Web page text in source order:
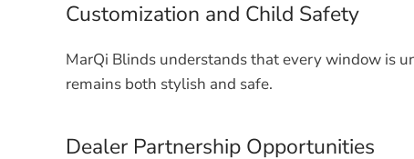
Customization and Child Safety
MarQi Blinds understands that every window is
remains both stylish and safe.
Dealer Partnership Opportunities